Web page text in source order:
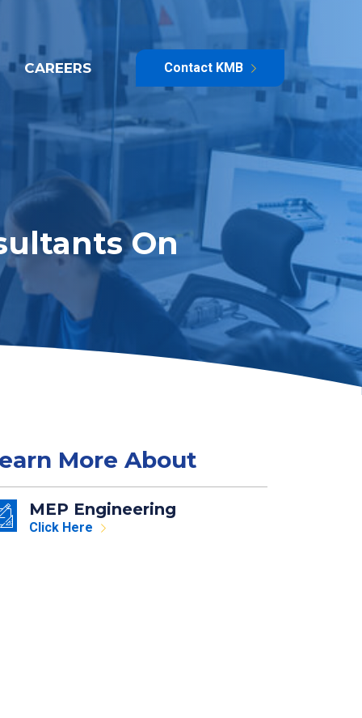
CAREERS Contact KMB
On
More About
MEP Engineering
Click Here